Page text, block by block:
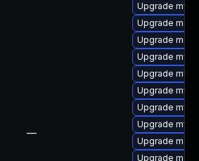
—
Upgrade
Upgrade
Upgrade
Upgrade
Upgrade
Upgrade
Upgrade
Upgrade
Upgrade
Upgrade